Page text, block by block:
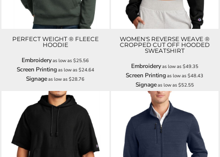
PERFECT WEIGHT ® FLEECE
HOODIE
Embroideryas low as$25.56
Screen Printingas low as $24.64
Signageas low as$28.76
WOMEN'S REVERSE WEAVE ®
CROPPED CUT OFF HOODED
SWEATSHIRT
Embroideryas low as $49.35
Screen Printingas low as$48.43
Signageas low as $52.55